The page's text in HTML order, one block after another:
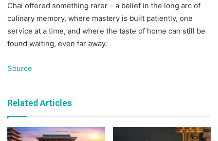
Chai offered something rarer – a belief in the long arc of
culinary memory, where mastery is built patiently, one
service at a time, and where the taste of home can still be
found waiting, even far away.
Source
Related Articles